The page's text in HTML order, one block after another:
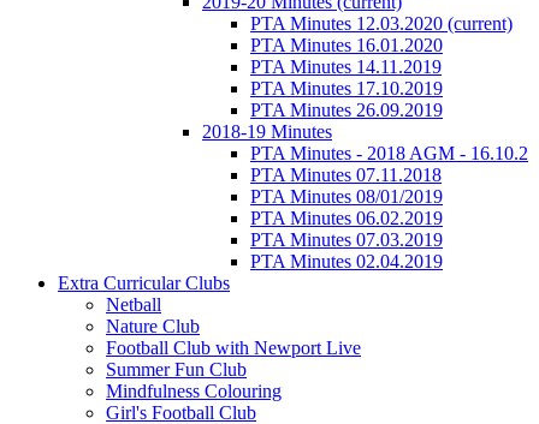
PTA Minutes 12.03.2020 (current)
PTA Minutes 16.01.2020
PTA Minutes 14.11.2019
PTA Minutes 17.10.2019
PTA Minutes 26.09.2019
2018-19 Minutes
PTA Minutes - 2018 AGM - 16.10.2
PTA Minutes 07.11.2018
PTA Minutes 08/01/2019
PTA Minutes 06.02.2019
PTA Minutes 07.03.2019
PTA Minutes 02.04.2019
Extra Curricular Clubs
Netball
Nature Club
Football Club with Newport Live
Summer Fun Club
Mindfulness Colouring
Girl's Football Club